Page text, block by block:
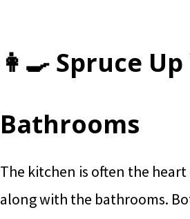
👩‍🍳 Spruce
Bathrooms
The kitchen is often the
along with the bathrooms.